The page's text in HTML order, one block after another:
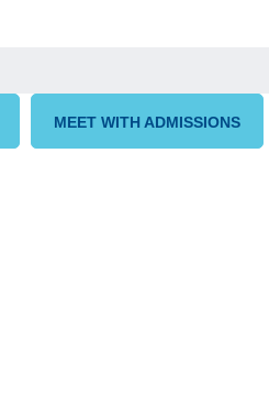
MEET WITH ADMISSIONS